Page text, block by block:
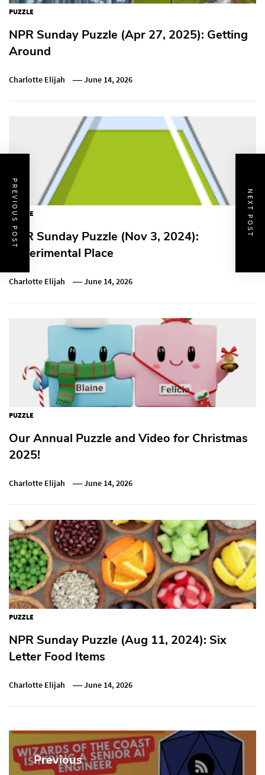
PUZZLE
NPR Sunday Puzzle (Apr 27, 2025): Getting
Around
Charlotte Elijah June 14, 2026
PUZZLE
NPR Sunday Puzzle (Nov 3, 2024):
Experimental Place
Charlotte Elijah June 14, 2026
PUZZLE
Our Annual Puzzle and Video for Christmas
2025!
Charlotte Elijah June 14, 2026
PUZZLE
NPR Sunday Puzzle (Aug 11, 2024): Six
Letter Food Items
Charlotte Elijah June 14, 2026
Post
navigation
Previous
PREVIOUS POST NEXT POST